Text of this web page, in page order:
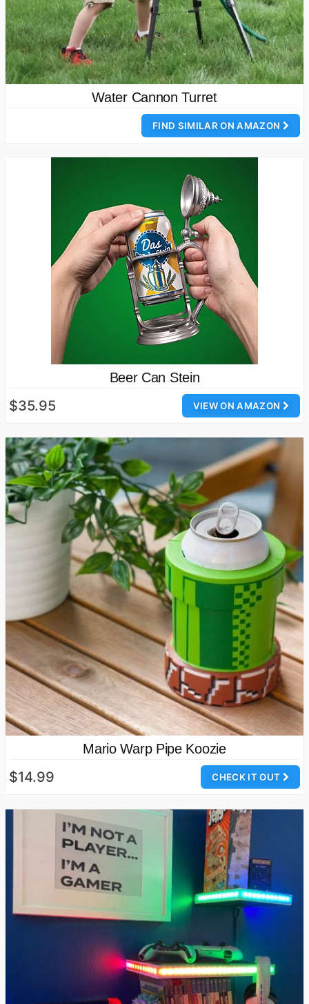
Water Cannon Turret
FIND SIMILAR ON AMAZON
Beer Can Stein
VIEW ON AMAZON
$35.95
Mario Warp Pipe Koozie
CHECK IT OUT
$14.99